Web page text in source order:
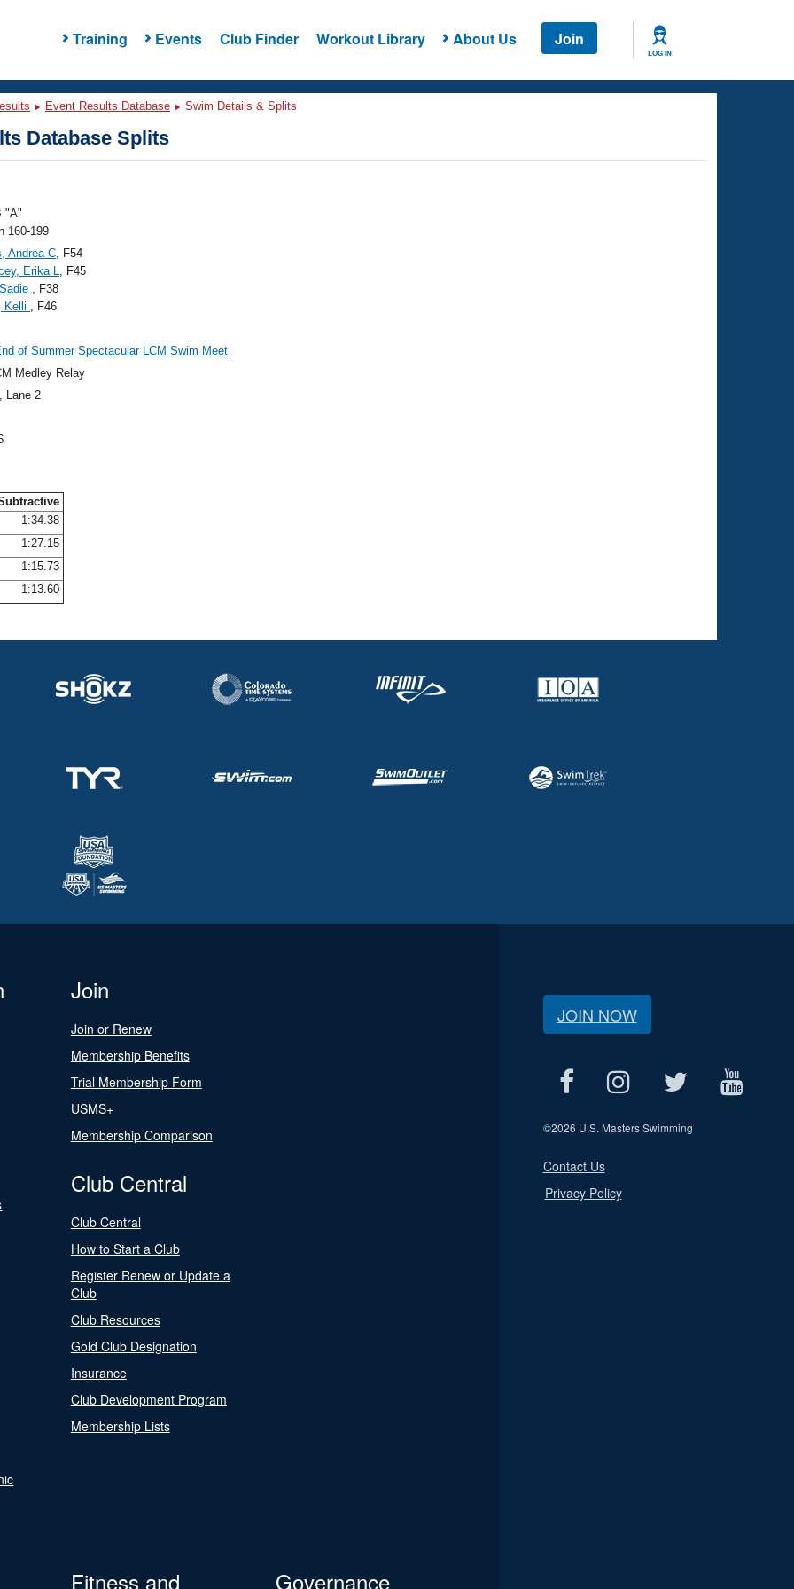
Training Events Club Finder Workout Library About Us Join
LOG IN
Event Results Database Swim Details & Splits
Database Splits
"A"
160-199
Andrea C, F54
Erika L, F45
, F38
Kelli , F46
of Summer Spectacular LCM Swim Meet
Medley Relay
, Lane 2
1:34.38
1:27.15
1:15.73
1:13.60
Join
Join or Renew
Membership Benefits
Trial Membership Form
USMS+
Membership Comparison
Club Central
Club Central
How to Start a Club
Register Renew or Update a
Club
Club Resources
Gold Club Designation
Insurance
Club Development Program
Membership Lists
Fitness and
Governance
JOIN NOW
©2026 U.S. Masters Swimming
Contact Us
Privacy Policy